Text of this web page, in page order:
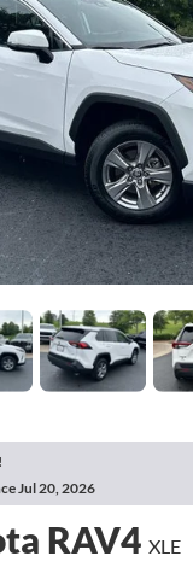
Jul 20, 2026
RAV4 XLE